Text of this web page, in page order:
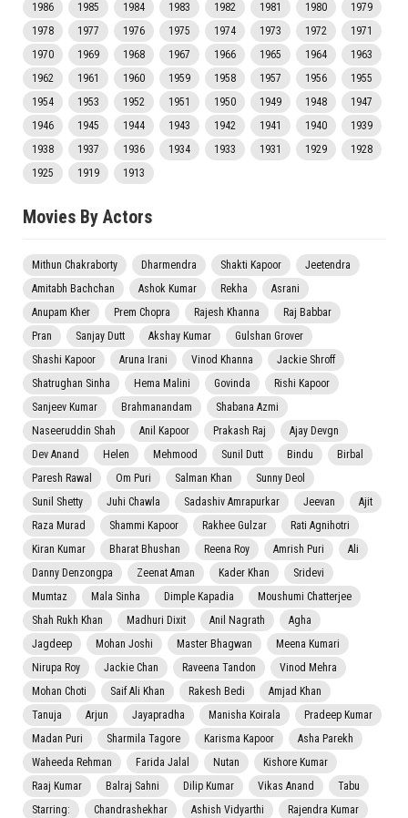
1986
1985 1984 1983 1982 1981 1980
1979
1978
1977 1976 1975 1974 1973 1972
1971
1970
1969 1968 1967 1966 1965 1964
1963
1962
1961 1960 1959 1958 1957 1956
1955
1954
1953 1952 1951 1950 1949 1948
1947
1946
1945 1944 1943 1942 1941 1940
1939
1938
1937 1936 1934 1933 1931 1929
1928
1925
1919 1913
Movies By Actors
Mithun Chakraborty Dharmendra Shakti Kapoor
Jeetendra
Amitabh Bachchan
Ashok Kumar Rekha
Asrani
Anupam Kher
Prem Chopra Rajesh Khanna
Raj Babbar
Pran
Sanjay Dutt Akshay Kumar
Gulshan Grover
Shashi Kapoor
Aruna Irani Vinod Khanna
Jackie Shroff
Shatrughan Sinha
Hema Malini Govinda
Rishi Kapoor
Sanjeev Kumar
Brahmanandam
Shabana Azmi
Naseeruddin Shah
Anil Kapoor Prakash Raj
Ajay Devgn
Dev Anand
Helen Mehmood Sunil Dutt Bindu
Birbal
Paresh Rawal
Om Puri Salman Khan
Sunny Deol
Sunil Shetty
Juhi Chawla Sadashiv Amrapurkar Jeevan
Ajit
Raza Murad
Shammi Kapoor Rakhee Gulzar
Rati Agnihotri
Kiran Kumar
Bharat Bhushan Reena Roy Amrish Puri
Ali
Danny Denzongpa
Zeenat Aman Kader Khan
Sridevi
Mumtaz
Mala Sinha Dimple Kapadia
Moushumi Chatterjee
Shah Rukh Khan
Madhuri Dixit Anil Nagrath
Agha
Jagdeep
Mohan Joshi Master Bhagwan
Meena Kumari
Nirupa Roy
Jackie Chan Raveena Tandon
Vinod Mehra
Mohan Choti
Saif Ali Khan Rakesh Bedi
Amjad Khan
Tanuja
Arjun Jayapradha Manisha Koirala
Pradeep Kumar
Madan Puri
Sharmila Tagore Karisma Kapoor
Asha Parekh
Waheeda Rehman
Farida Jalal Nutan
Kishore Kumar
Raaj Kumar
Balraj Sahni Dilip Kumar Vikas Anand
Tabu
Starring:
Chandrashekhar Ashish Vidyarthi
Rajendra Kumar